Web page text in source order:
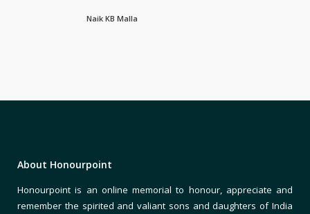
Naik KB Malla
About Honourpoint
Honourpoint is an online memorial to honour, appreciate and
remember the spirited and valiant sons and daughters of India